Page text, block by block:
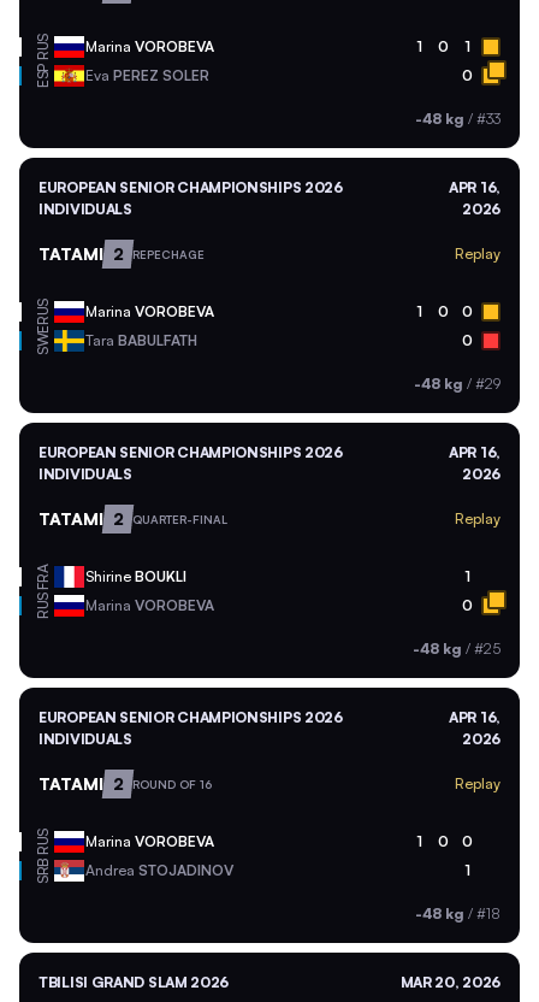
RUS Marina VOROBEVA 1 0 1
ESP Eva PEREZ SOLER 0
-48 kg / #33
EUROPEAN SENIOR CHAMPIONSHIPS 2026
INDIVIDUALS
APR 16,
2026
TATAMI 2 REPECHAGE Replay
RUS Marina VOROBEVA 1 0 0
SWE Tara BABULFATH 0
-48 kg / #29
EUROPEAN SENIOR CHAMPIONSHIPS 2026
INDIVIDUALS
APR 16,
2026
TATAMI 2 QUARTER-FINAL Replay
FRA Shirine BOUKLI 1
RUS Marina VOROBEVA 0
-48 kg / #25
EUROPEAN SENIOR CHAMPIONSHIPS 2026
INDIVIDUALS
APR 16,
2026
TATAMI 2 ROUND OF 16 Replay
RUS Marina VOROBEVA 1 0 0
SRB Andrea STOJADINOV 1
-48 kg / #18
TBILISI GRAND SLAM 2026 MAR 20, 2026